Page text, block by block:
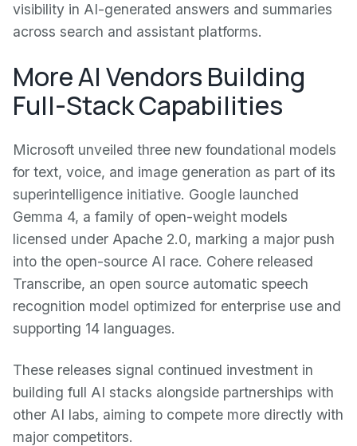
visibility in AI-generated answers and summaries
across search and assistant platforms.
More AI Vendors Building
Full-Stack Capabilities
Microsoft unveiled three new foundational models
for text, voice, and image generation as part of its
superintelligence initiative. Google launched
Gemma 4, a family of open-weight models
licensed under Apache 2.0, marking a major push
into the open-source AI race. Cohere released
Transcribe, an open source automatic speech
recognition model optimized for enterprise use and
supporting 14 languages.
These releases signal continued investment in
building full AI stacks alongside partnerships with
other AI labs, aiming to compete more directly with
major competitors.